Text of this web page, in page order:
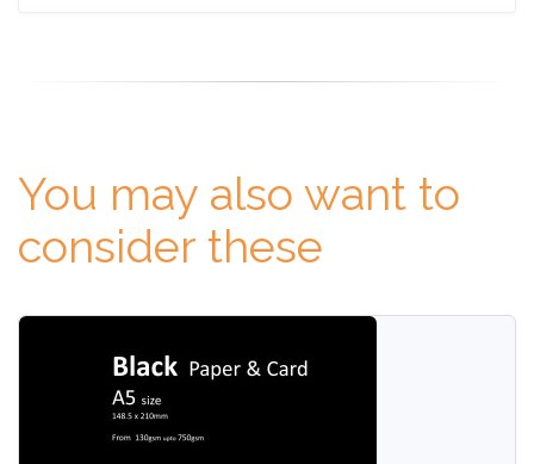
You may also want to
consider these